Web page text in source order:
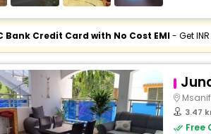
Bank Credit Card with No Cost EMI- Get INR
3.47
Free